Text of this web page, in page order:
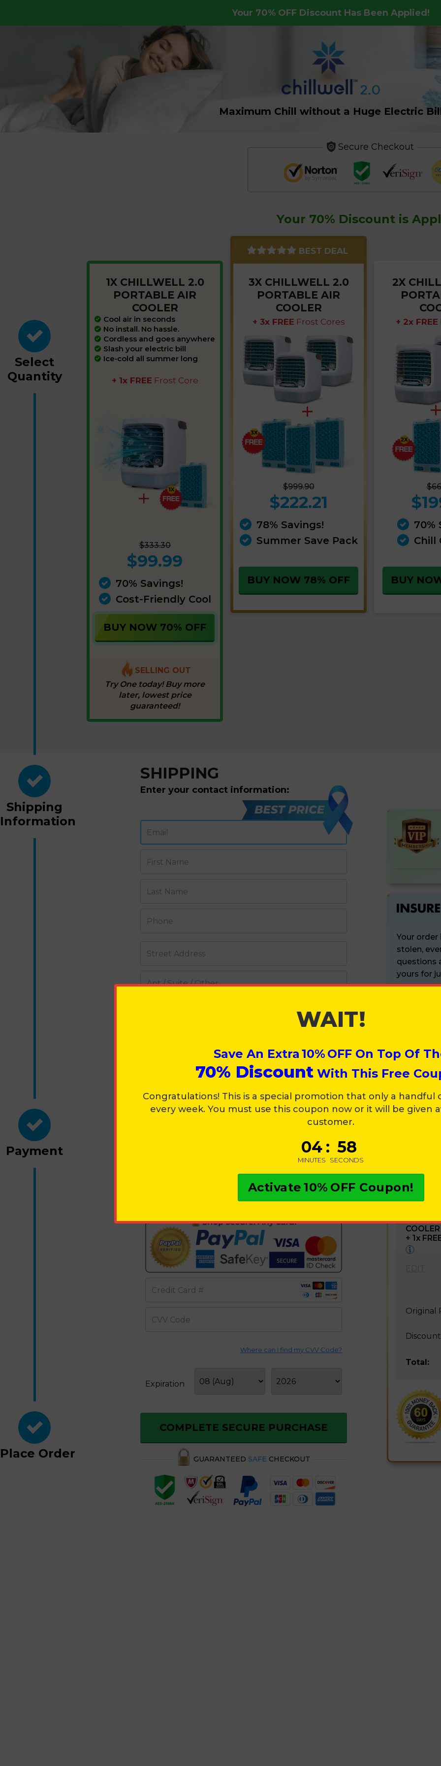
Your 70% OFF Discount Has Been Applied!
Maximum Chill without a Huge Electric
Select
Quantity
Shipping
Information
Payment
Place Order
Secure Checkout
Your 70% Discount is
1X CHILLWELL 2.0
PORTABLE AIR
COOLER
Cool air in seconds
No install. No hassle.
Cordless and goes anywhere
Slash your electric bill
Ice‑cold all summer long
+ 1x FREE Frost Core
$333.30
$99.99
70% Savings!
Cost-Friendly Cool
BUY NOW 70% OFF
SELLING OUT
Try One today! Buy more
later, lowest price
guaranteed!
BEST DEAL
3X CHILLWELL 2.0
PORTABLE AIR
COOLER
+ 3x FREE Frost Cores
$999.90
$222.21
78% Savings!
Summer Save Pack
BUY NOW 78% OFF
2X
+ 2x FREE
70%
Chill
BUY
SHIPPING
Enter your contact information:
Email
First Name
Last Name
Phone
Street Address
Apt / Suite / Other
Zip Code
PAYMENT
Credit Card Information:
Credit Card #
CVV Code
Where can I find my CVV Code?
Expiration
COMPLETE SECURE PURCHASE
GUARANTEED SAFE CHECKOUT
FREE
$30
VIP-
Priority
Your order
stolen,
questions
yours for
SUPER
COOLER
+ 1 x
Original
Total:
WAIT!
Save An Extra10%OFF On Top Of
70% Discount With This Free
Congratulations! This is a special promotion that only a handful
every week. You must use this coupon now or it will be given
customer.
04
MINUTES
: 57
SECONDS
Activate10%OFF Coupon!